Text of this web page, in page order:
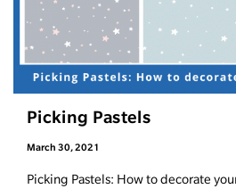
Picking Pastels
March 30, 2021
Picking Pastels: How to decorate